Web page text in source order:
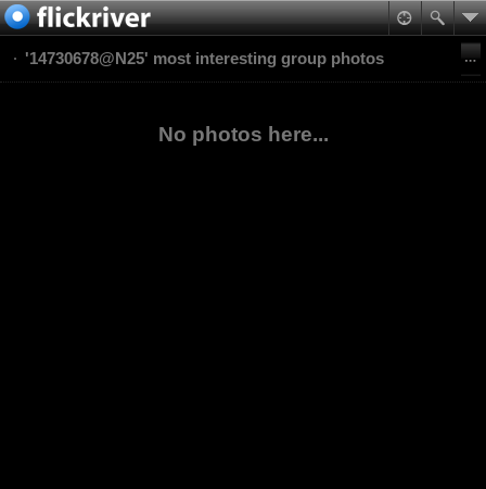
'14730678@N25' most interesting group photos
No photos here...